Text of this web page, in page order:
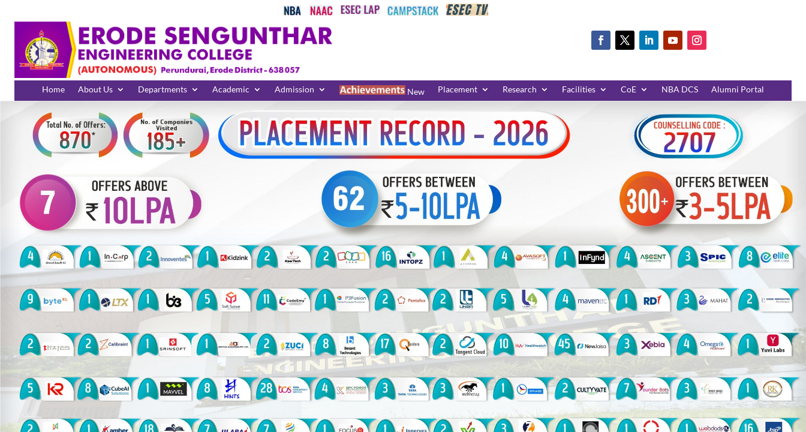
Home About Us Departments Academic Admission New Placement Research Facilities CoE NBA DCS Alumni Portal